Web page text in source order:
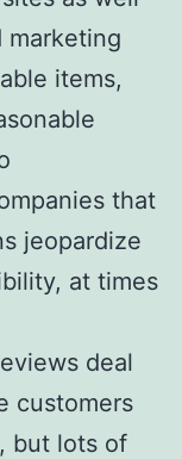
marketing
items,
that
jeopardize
at times
deal
customers
but lots of